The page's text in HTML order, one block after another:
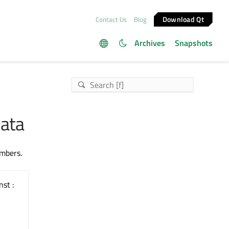
Contact Us Blog Download Qt
Archives Snapshots
: